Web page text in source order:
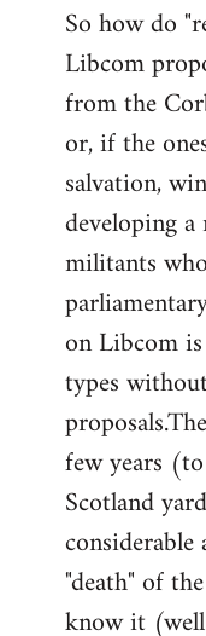
to
Welcome
libcom.org
So how do
Libcom
from the
or, if the
salvation,
developing
militants
on Libcom
types
few years
Scotland
"death" of
know it